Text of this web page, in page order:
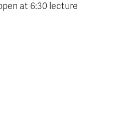
at 6:30 lecture